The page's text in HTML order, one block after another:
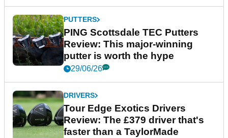
PUTTERS
PING Scottsdale TEC Putters
Review: This major-winning
putter is worth the hype
29/06/26
DRIVERS
Tour Edge Exotics Drivers
Review: The £379 driver that's
faster than a TaylorMade